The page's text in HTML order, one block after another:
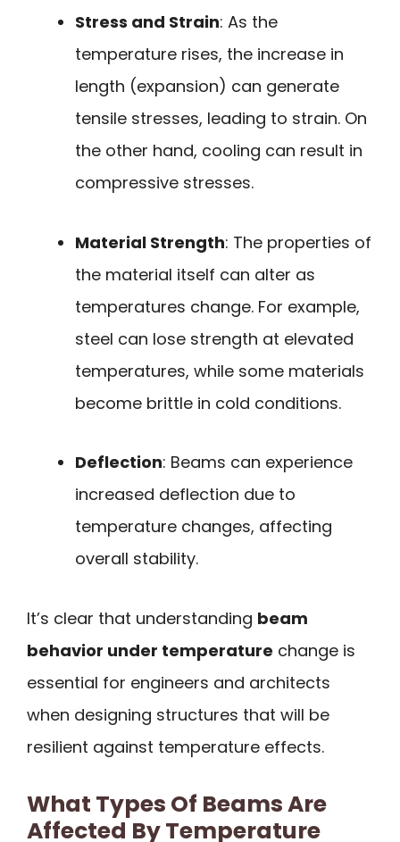
Stress and Strain: As the
temperature rises, the increase in
length (expansion) can generate
tensile stresses, leading to strain. On
the other hand, cooling can result in
compressive stresses.
Material Strength: The properties of
the material itself can alter as
temperatures change. For example,
steel can lose strength at elevated
temperatures, while some materials
become brittle in cold conditions.
Deflection: Beams can experience
increased deflection due to
temperature changes, affecting
overall stability.
It’s clear that understanding beam
behavior under temperature change is
essential for engineers and architects
when designing structures that will be
resilient against temperature effects.
What Types Of Beams Are
Affected By Temperature